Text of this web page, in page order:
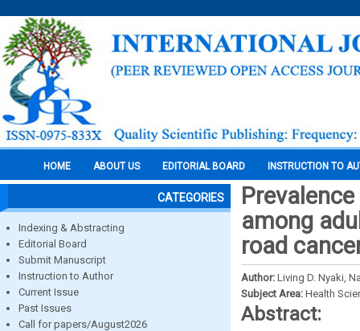
HOME ABOUT US EDITORIAL BOARD INSTRUCTION TO
CATEGORIES
Indexing & Abstracting
Editorial Board
Submit Manuscript
Instruction to Author
Current Issue
Past Issues
Call for papers/August2026
among
road
Author: Living D. Nyaki,
Subject Area: Health
Abstract: